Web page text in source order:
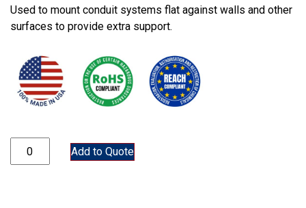
Used to mount conduit systems flat against walls and other
surfaces to provide extra support.
3050 quantityAdd to Quote